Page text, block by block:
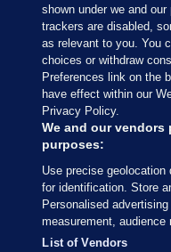
Sections
Journal Media
Our Network
Terms & Legal
© 2026 Journal Media
shown under we and
trackers are disabled,
as relevant to you. You
choices or withdraw
Preferences link on the
have effect within our
Privacy Policy.
We and our
purposes:
Use precise
for identification. Store
Personalised
measurement,
List of Vendors